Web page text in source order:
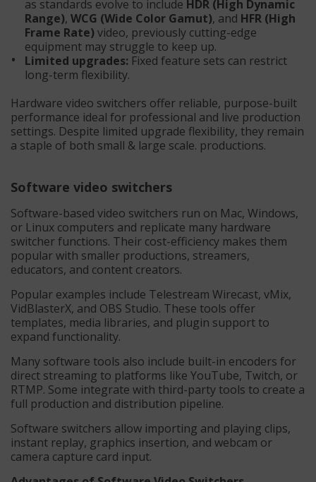
as standards evolve to include HDR (High Dynamic
Range), WCG (Wide Color Gamut), and HFR (High
Frame Rate) video, previously cutting-edge
equipment may struggle to keep up.
Limited upgrades: Fixed feature sets can restrict
long-term flexibility.
Hardware video switchers offer reliable, purpose-built
performance ideal for professional and live production
settings. Despite limited upgrade flexibility, they remain
a staple of both small & large scale. productions.
Software video switchers
Software-based video switchers run on Mac, Windows,
or Linux computers and replicate many hardware
switcher functions. Their cost-efficiency makes them
popular with smaller productions, streamers,
educators, and content creators.
Popular examples include Telestream Wirecast, vMix,
VidBlasterX, and OBS Studio. These tools offer
templates, media libraries, and plugin support to
expand functionality.
Many software tools also include built-in encoders for
direct streaming to platforms like YouTube, Twitch, or
RTMP. Some integrate with third-party tools to create a
full production and distribution pipeline.
Software switchers allow importing and playing clips,
instant replay, graphics insertion, and webcam or
camera capture card input.